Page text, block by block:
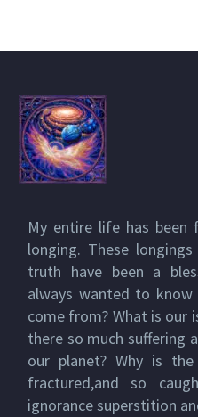
My entire life has
longing. These
truth have been a
always wanted to
come from? What is our
there so much suffering
our planet? Why is
fractured,and so
ignorance superstition